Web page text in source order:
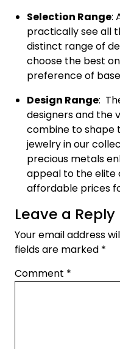
Selection Range:
practically see all
distinct range of
choose the best
preference of
Design Range:
designers and the
combine to shape
jewelry in our
precious metals
appeal to the elite
affordable prices
Leave a Reply
Your email address
fields are marked *
Comment *